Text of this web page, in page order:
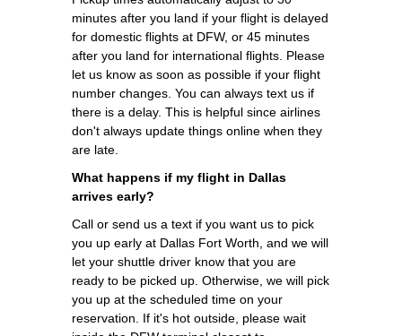
minutes after you land if your flight is delayed
for domestic flights at DFW, or 45 minutes
after you land for international flights. Please
let us know as soon as possible if your flight
number changes. You can always text us if
there is a delay. This is helpful since airlines
don't always update things online when they
are late.
What happens if my flight in Dallas
arrives early?
Call or send us a text if you want us to pick
you up early at Dallas Fort Worth, and we will
let your shuttle driver know that you are
ready to be picked up. Otherwise, we will pick
you up at the scheduled time on your
reservation. If it's hot outside, please wait